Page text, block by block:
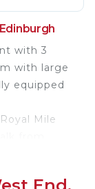
with 3
with large
equipped
Mile
walk